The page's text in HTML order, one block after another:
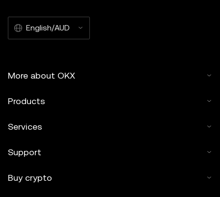
English/AUD
More about OKX
Products
Services
Support
Buy crypto